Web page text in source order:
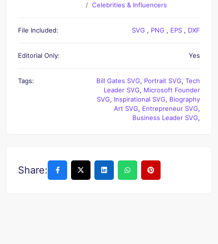
Celebrities & Influencers
File Included: SVG , PNG , EPS , DXF
Editorial Only: Yes
Tags: Bill Gates SVG, Portrait SVG, Tech
Leader SVG, Microsoft Founder
SVG, Inspirational SVG, Biography
Art SVG, Entrepreneur SVG,
Business Leader SVG,
Share: